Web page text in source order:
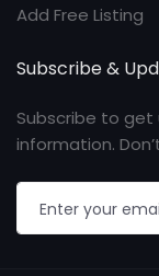
Add Free Listing
Subscribe &
Subscribe to
information.